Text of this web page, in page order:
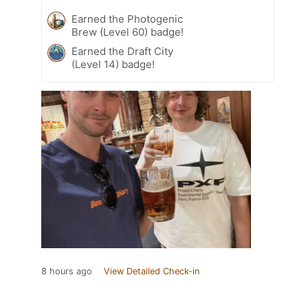
Earned the Photogenic
Brew (Level 60) badge!
Earned the Draft City
(Level 14) badge!
8 hours ago View Detailed Check-in